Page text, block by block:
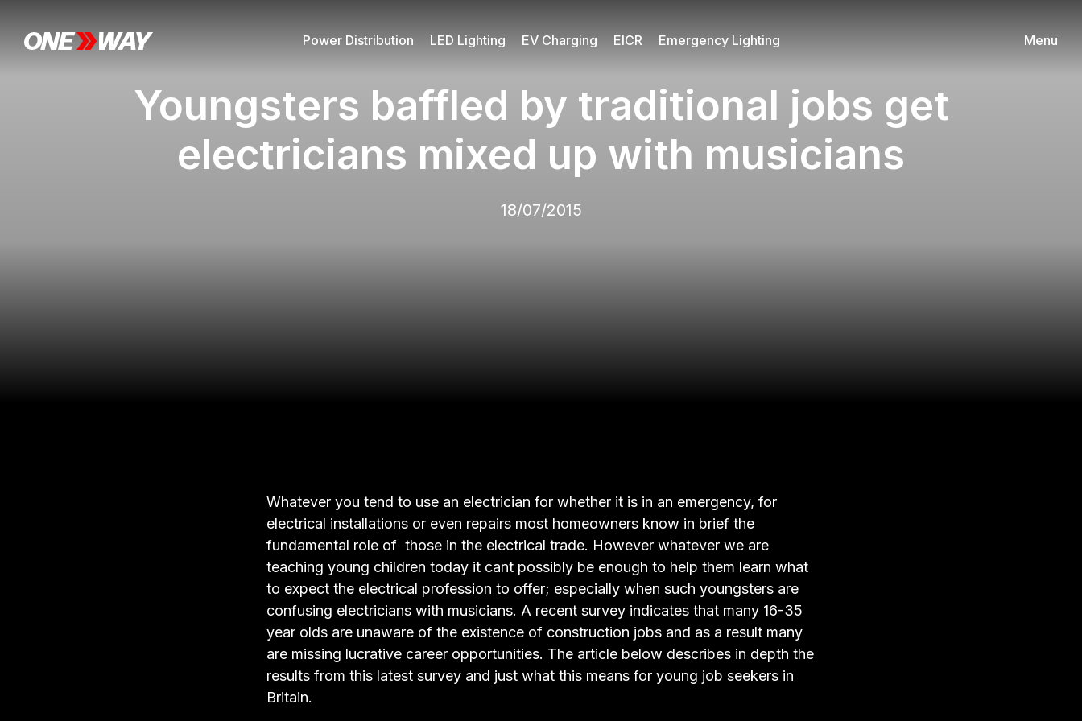
Power Distribution LED Lighting EV Charging EICR Emergency Lighting Menu
Youngsters baffled by traditional jobs get
electricians mixed up with musicians
18/07/2015
Whatever you tend to use an electrician for whether it is in an emergency, for
electrical installations or even repairs most homeowners know in brief the
fundamental role of those in the electrical trade. However whatever we are
teaching young children today it cant possibly be enough to help them learn what
to expect the electrical profession to offer; especially when such youngsters are
confusing electricians with musicians. A recent survey indicates that many 16-35
year olds are unaware of the existence of construction jobs and as a result many
are missing lucrative career opportunities. The article below describes in depth the
results from this latest survey and just what this means for young job seekers in
Britain.